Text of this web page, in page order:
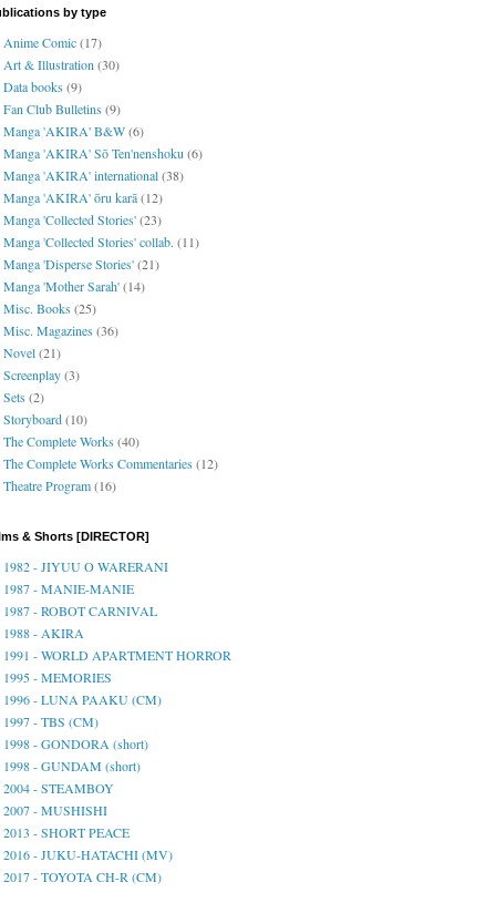
by type
Anime Comic(17)
Art & Illustration (30)
Data books(9)
Fan Club Bulletins(9)
Manga 'AKIRA' B&W(6)
Manga 'AKIRA' Sō Ten'nenshoku (6)
Manga 'AKIRA' international(38)
Manga 'AKIRA' ōru karā(12)
Manga 'Collected Stories'(23)
Manga 'Collected Stories' collab. (11)
Manga 'Disperse Stories'(21)
Manga 'Mother Sarah'(14)
Misc. Books(25)
Misc. Magazines(36)
Novel(21)
Screenplay(3)
Sets(2)
Storyboard(10)
The Complete Works(40)
The Complete Works Commentaries(12)
Theatre Program(16)
& Shorts [DIRECTOR]
1982 - JIYUU O WARERANI
1987 - MANIE-MANIE
1987 - ROBOT CARNIVAL
1988 - AKIRA
1991 - WORLD APARTMENT HORROR
1995 - MEMORIES
1996 - LUNA PAAKU (CM)
1997 - TBS (CM)
1998 - GONDORA (short)
1998 - GUNDAM (short)
2004 - STEAMBOY
2007 - MUSHISHI
2013 - SHORT PEACE
2016 - JUKU-HATACHI (MV)
2017 - TOYOTA CH-R (CM)